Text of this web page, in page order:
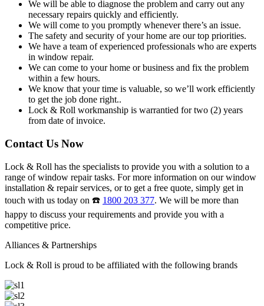
We will be able to diagnose the problem and carry out any
necessary repairs quickly and efficiently.
We will come to you promptly whenever there’s an issue.
The safety and security of your home are our top priorities.
We have a team of experienced professionals who are experts
in window repair.
We can come to your home or business and fix the problem
within a few hours.
We know that your time is valuable, so we’ll work efficiently
to get the job done right..
Lock & Roll workmanship is warrantied for two (2) years
from date of invoice.
Contact Us Now
Lock & Roll has the specialists to provide you with a solution to a
range of window repair tasks. For more information on our window
installation & repair services, or to get a free quote, simply get in
touch with us today on ☎️ 1800 203 377. We will be more than
happy to discuss your requirements and provide you with a
competitive price.
Alliances & Partnerships
Lock & Roll is proud to be affiliated with the following brands